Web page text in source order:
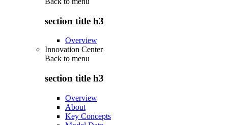
section title h3
Overview
Innovation Center
Back to menu
section title h3
Overview
About
Key Concepts